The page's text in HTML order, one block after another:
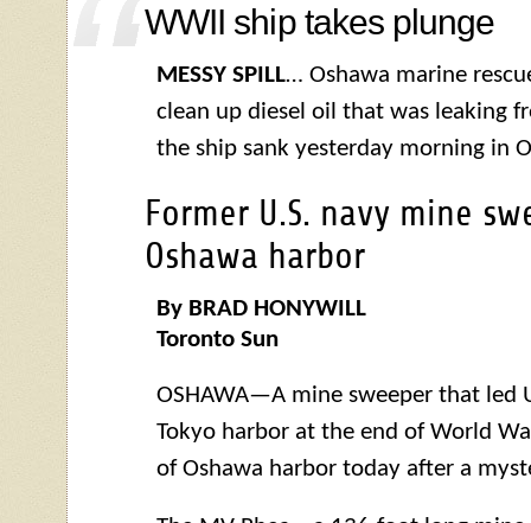
WWII ship takes plunge
MESSY SPILL… Oshawa marine
clean up diesel oil that was leaking
the ship sank yesterday morning in
Former U.S. navy mine
Oshawa harbor
By BRAD HONYWILL
Toronto Sun
OSHAWA—A mine sweeper that led
Tokyo harbor at the end of World
of Oshawa harbor today after a